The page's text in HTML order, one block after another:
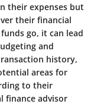
their expenses but
their financial
go, it can lead
and
history,
areas for
to their
finance advisor